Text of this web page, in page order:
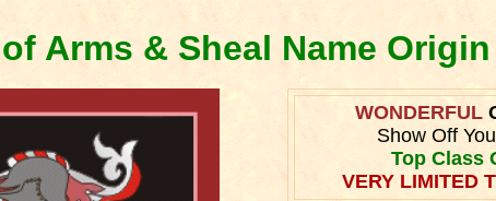
Arms & Sheal Name Origin
WONDERFUL
Show Off
Top Class
VERY LIMITED